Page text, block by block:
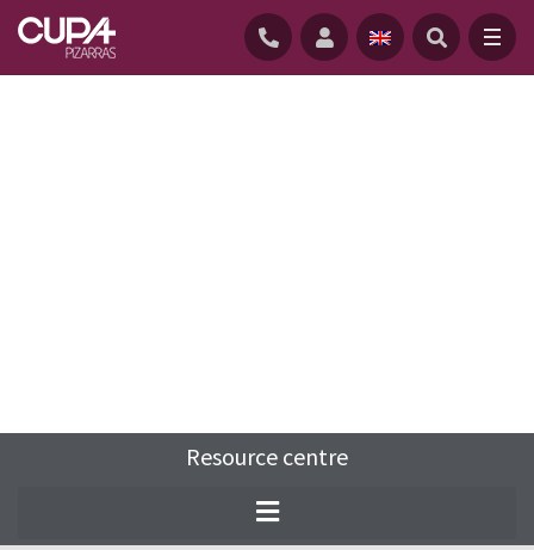
A verge is the edge of a pitched roof as it
meets the gable end.
Resource centre